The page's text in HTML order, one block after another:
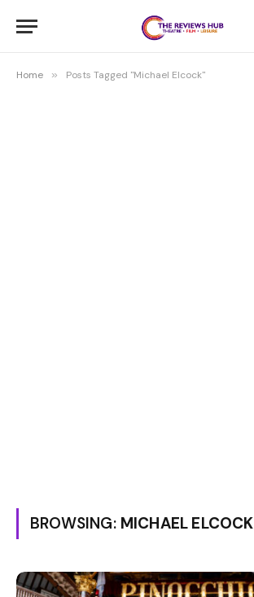
Home » Posts Tagged "Michael Elcock"
BROWSING: MICHAEL ELCOCK